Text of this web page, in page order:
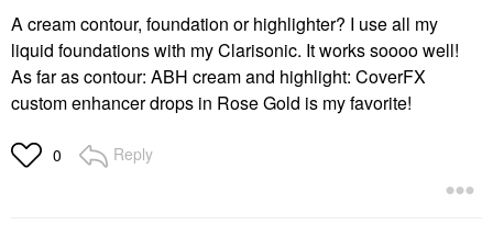
A cream contour, foundation or highlighter? I use all my
liquid foundations with my Clarisonic. It works soooo well!
As far as contour: ABH cream and highlight: CoverFX
custom enhancer drops in Rose Gold is my favorite!
0 Reply